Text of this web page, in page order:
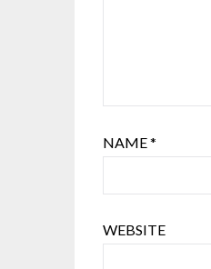
NAME*
WEBSITE